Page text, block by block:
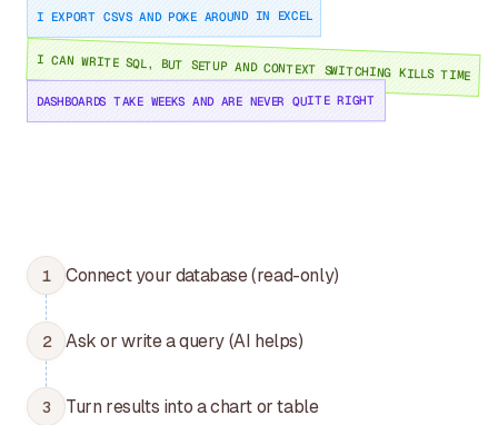
I EXPORT CSVS AND POKE AROUND IN EXCEL
I CAN WRITE SQL, BUT SETUP AND CONTEXT SWITCHING KILLS TIME
DASHBOARDS TAKE WEEKS AND ARE NEVER QUITE RIGHT
1 Connect your database (read-only)
2 Ask or write a query (AI helps)
3 Turn results into a chart or table